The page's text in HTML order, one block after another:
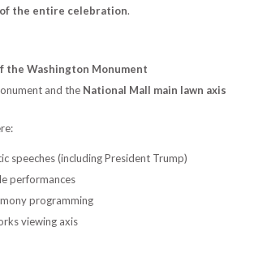
the entire celebration.
the Washington Monument
and the National Mall main lawn axis
speeches (including President Trump)
performances
programming
viewing axis